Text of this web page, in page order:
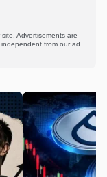
Advertisements are
from our ad